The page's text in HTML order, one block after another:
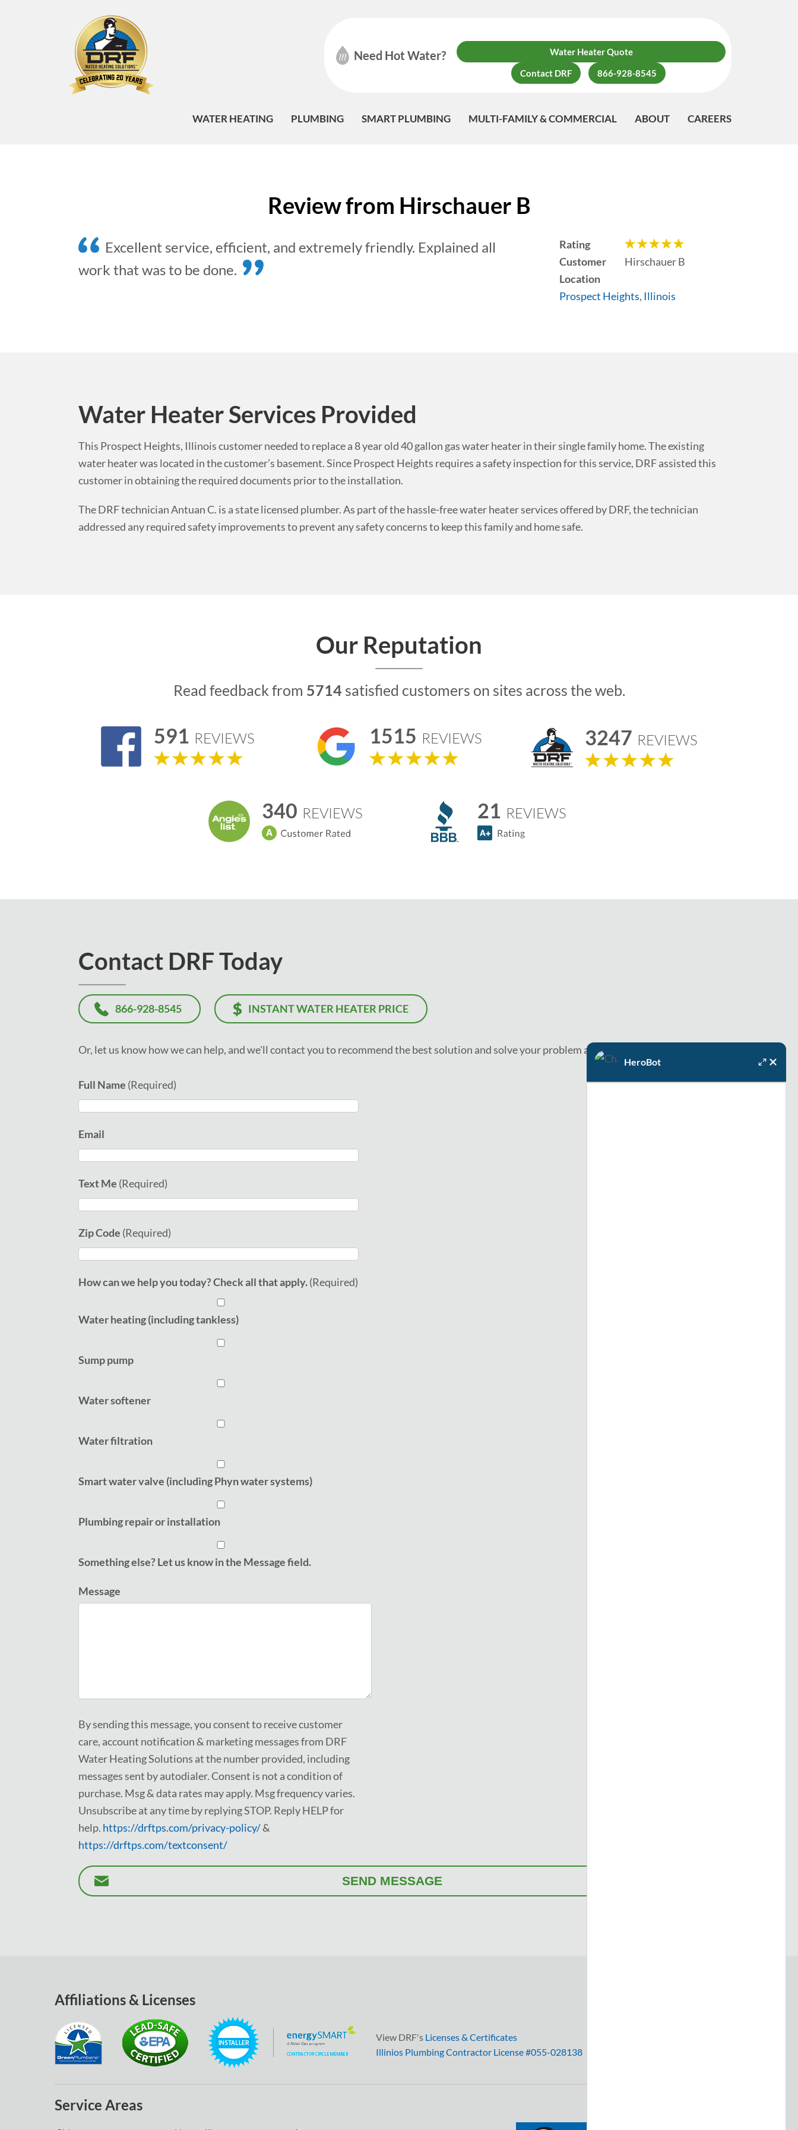
Need Hot Water?
Water Heater Quote
Contact DRF
866-928-8545
WATER HEATING PLUMBING SMART PLUMBING MULTI-FAMILY & COMMERCIAL ABOUT CAREERS
Review from Hirschauer B
Excellent service, efficient, and extremely friendly. Explained all
work that was to be done.
Rating
Customer
Hirschauer B
Location
Prospect Heights, Illinois
Water Heater Services Provided
This Prospect Heights, Illinoiscustomer needed to replace a 8 year old 40 gallon gas water heater in their single family home. The existing
water heater was located in the customer’s basement.Since Prospect Heights requires a safety inspection for this service, DRF assisted this
customer in obtaining the required documents prior to the installation.
The DRF technician Antuan C. is a state licensed plumber. As part of the hassle-free water heater services offered by DRF, the technician
addressed any required safety improvements to prevent any safety concerns to keep this family and home safe.
Our Reputation
Read feedback from 5714 satisfied customers on sites across the web.
591 REVIEWS 1515 REVIEWS 3247 REVIEWS
340 REVIEWS 21 REVIEWS
Contact DRF Today
866-928-8545 INSTANT WATER HEATER PRICE
Or, let us know how we can help, and we'll contact you to recommend the best solution and solve your problem as soon as today.
Full Name
Email
Text Me
Zip Code
How can we help you today? Check all that apply.
Water heating (including tankless)
Sump pump
Water softener
Water filtration
Smart water valve (including Phyn water systems)
Plumbing repair or installation
Something else? Let us know in the Message field.
Message
By sending this message, you consent to receive customer
care, account notification & marketing messages from DRF
Water Heating Solutions at the number provided, including
messages sent by autodialer. Consent is not a condition of
purchase. Msg & data rates may apply. Msg frequency varies.
Unsubscribe at any time by replying STOP. Reply HELP for
help. https://drftps.com/privacy-policy/&
https://drftps.com/textconsent/
Affiliations & Licenses
View DRF's Licenses & Certificates
Illinios Plumbing Contractor License #055-028138
Service Areas
HeroBot